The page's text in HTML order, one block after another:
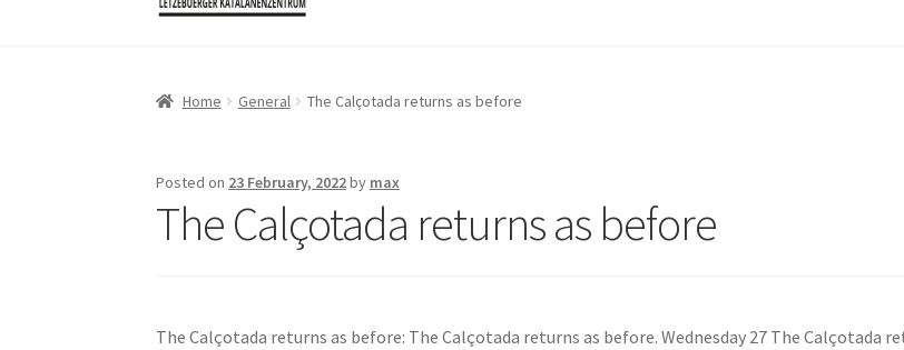
to
to
Home General The Calçotada returns as before
Posted on 23 February, 2022by max
The Calçotada returns as before
The Calçotada returns as before: The Calçotada returns as before. Wednesday 27 The Calçotada